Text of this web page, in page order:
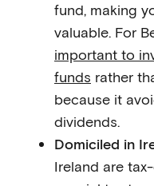
fund, making
valuable. For
important to
funds rather
because it
dividends.
Domiciled in
Ireland are